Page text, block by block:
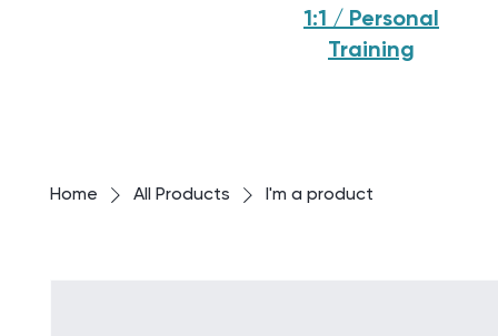
1:1 / Personal
Training
Home All Products I'm a product